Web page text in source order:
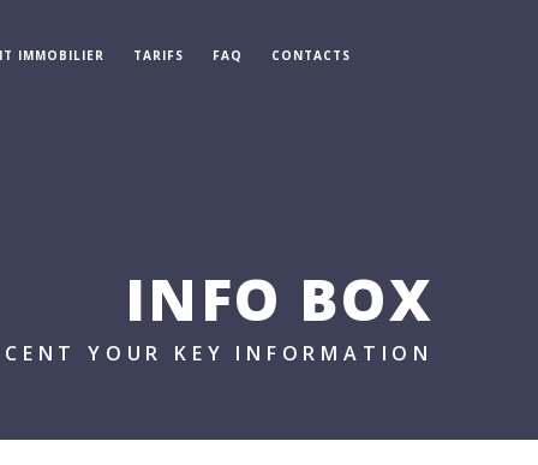
IMMOBILIER TARIFS FAQ CONTACTS
INFO BOX
YOUR KEY INFORMATION